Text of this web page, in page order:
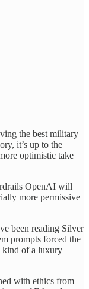
the best military
it’s up to the
optimistic take
OpenAI will
more permissive
been reading Silver
prompts forced the
kind of a luxury
with ethics from